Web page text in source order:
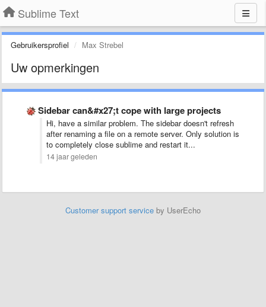
Sublime Text
Gebruikersprofiel Max Strebel
Uw opmerkingen
Sidebar can&#x27;t cope with large projects
Hi, have a similar problem. The sidebar doesn't refresh
after renaming a file on a remote server. Only solution is
to completely close sublime and restart it...
14 jaar geleden
Customer support service by UserEcho